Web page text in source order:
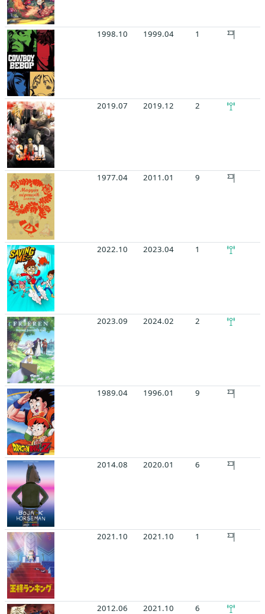
1998.10 1999.04 1
2019.07 2019.12 2
1977.04 2011.01 9
2022.10 2023.04 1
2023.09 2024.02 2
1989.04 1996.01 9
2014.08 2020.01 6
2021.10 2021.10 1
2012.06 2021.10 6